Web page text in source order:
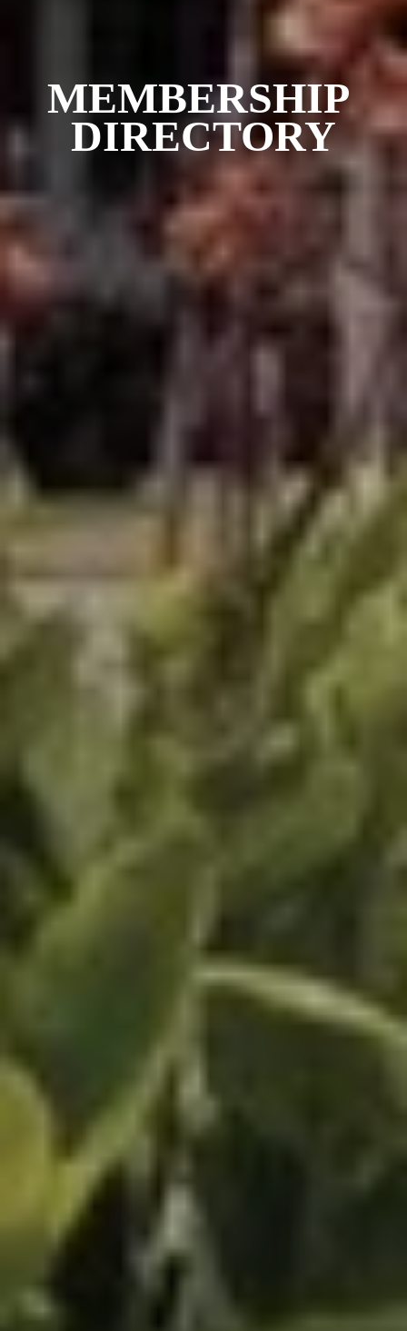
MEMBERSHIP
DIRECTORY